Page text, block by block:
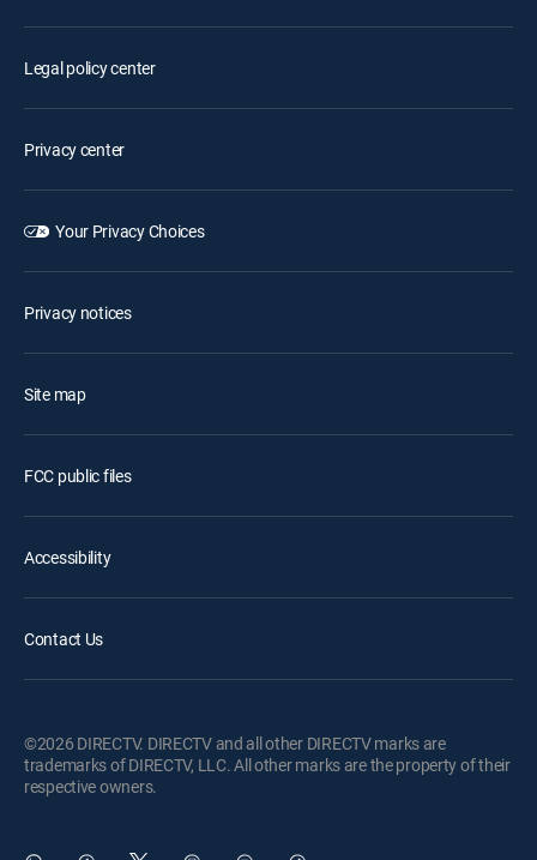
Legal policy center
Privacy center
Your Privacy Choices
Privacy notices
Site map
FCC public files
Accessibility
Contact Us
©2026 DIRECTV. DIRECTV and all other DIRECTV marks are
trademarks of DIRECTV, LLC. All other marks are the property of their
respective owners.